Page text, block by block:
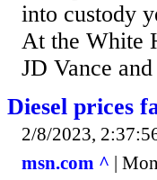
into custody
At the White
JD Vance
Diesel prices
2/8/2023,
msn.com ^ |